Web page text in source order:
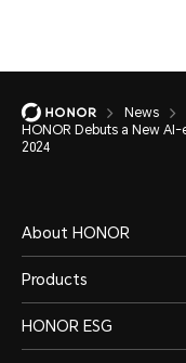
News
HONOR Debuts a New
2024
About HONOR
Products
HONOR ESG